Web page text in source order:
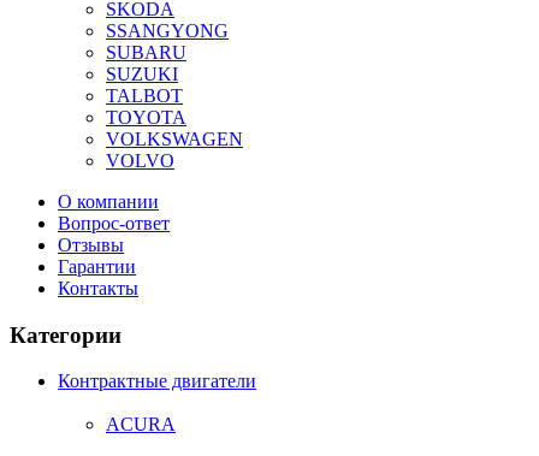
SKODA
SSANGYONG
SUBARU
SUZUKI
TALBOT
TOYOTA
VOLKSWAGEN
VOLVO
О компании
Вопрос-ответ
Отзывы
Гарантии
Контакты
Категории
Контрактные двигатели
ACURA